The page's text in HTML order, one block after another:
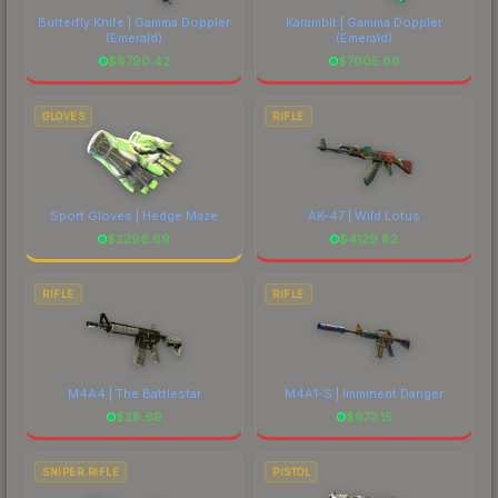
Butterfly Knife | Gamma Doppler
(Emerald)
$8790.42
Karambit | Gamma Doppler
(Emerald)
$7605.66
GLOVES
Sport Gloves | Hedge Maze
$2296.69
RIFLE
AK-47 | Wild Lotus
$4129.82
RIFLE
M4A4 | The Battlestar
$28.69
RIFLE
M4A1-S | Imminent Danger
$673.15
SNIPER RIFLE PISTOL